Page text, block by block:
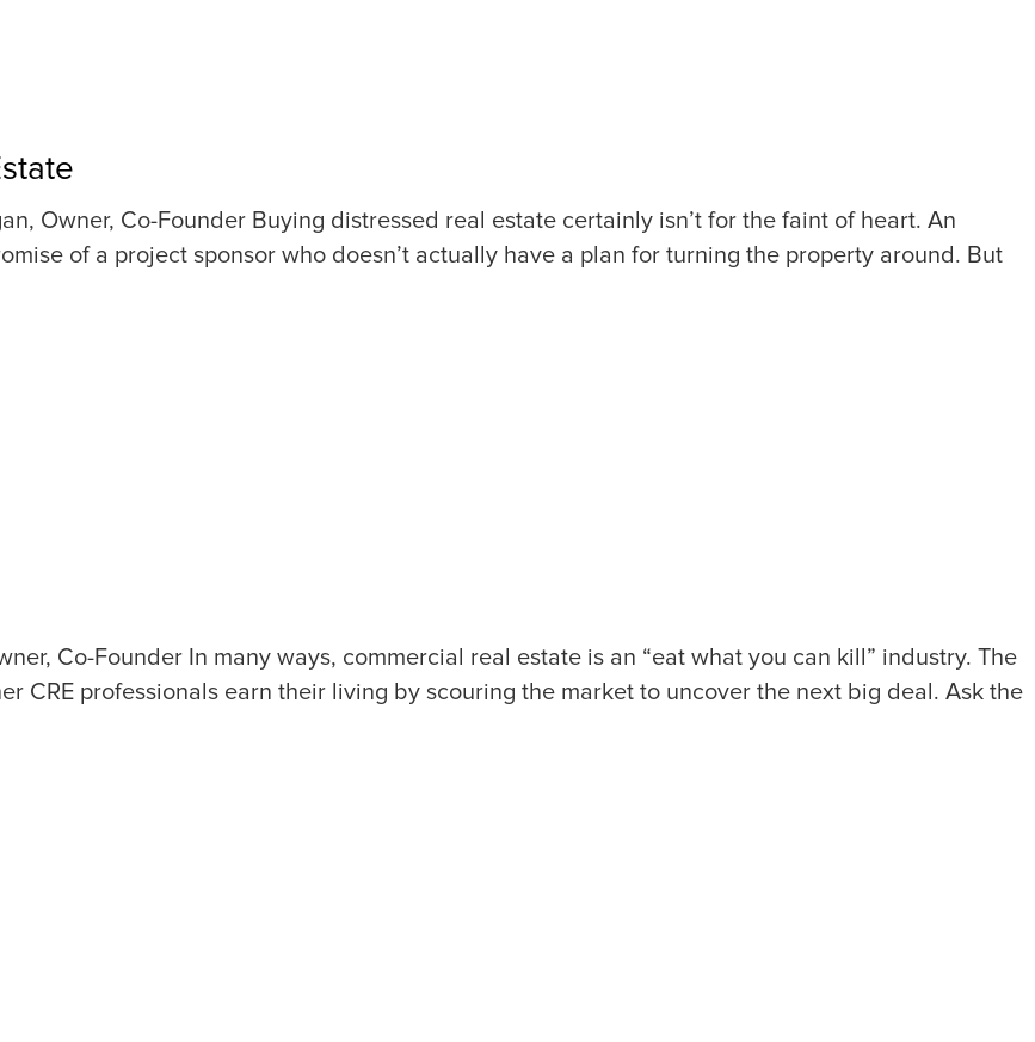
Owner, Co-Founder Buying distressed real estate certainly isn’t for the faint of heart. An
of a project sponsor who doesn’t actually have a plan for turning the property around. But
Co-Founder In many ways, commercial real estate is an “eat what you can kill” industry. The
CRE professionals earn their living by scouring the market to uncover the next big deal. Ask the